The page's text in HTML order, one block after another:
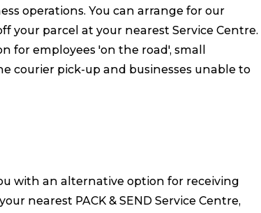
operations. You can arrange for our
your parcel at your nearest Service Centre.
for employees 'on the road', small
courier pick-up and businesses unable to
with an alternative option for receiving
nearest PACK & SEND Service Centre,